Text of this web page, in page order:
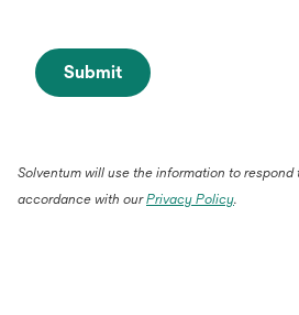
Submit
Solventum will use the information to respond
accordance with ourPrivacy Policy.